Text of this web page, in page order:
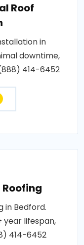
Roof
in
downtime,
414-6452
in Bedford.
year lifespan,
414-6452